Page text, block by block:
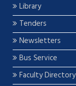
Library
Tenders
Newsletters
Bus Service
Faculty Directory